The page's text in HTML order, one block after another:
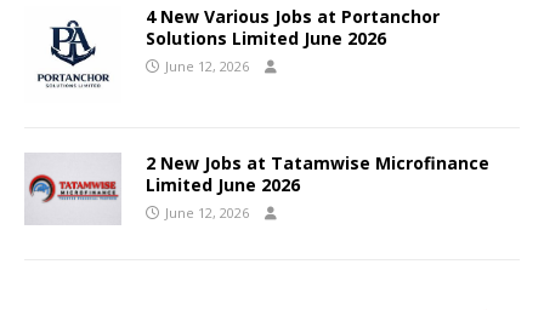
4 New Various Jobs at Portanchor
Solutions Limited June 2026
June 12, 2026
2 New Jobs at Tatamwise Microfinance
Limited June 2026
June 12, 2026